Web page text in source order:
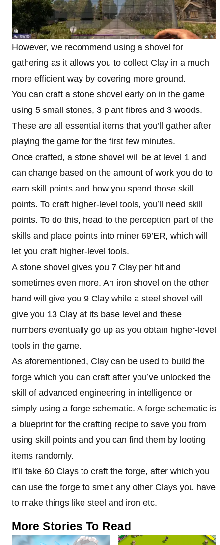
However, we recommend using a shovel for
gathering as it allows you to collect Clay in a much
more efficient way by covering more ground.
You can craft a stone shovel early on in the game
using 5 small stones, 3 plant fibres and 3 woods.
These are all essential items that you’ll gather after
playing the game for the first few minutes.
Once crafted, a stone shovel will be at level 1 and
can change based on the amount of work you do to
earn skill points and how you spend those skill
points. To craft higher-level tools, you’ll need skill
points. To do this, head to the perception part of the
skills and place points into miner 69’ER, which will
let you craft higher-level tools.
A stone shovel gives you 7 Clay per hit and
sometimes even more. An iron shovel on the other
hand will give you 9 Clay while a steel shovel will
give you 13 Clay at its base level and these
numbers eventually go up as you obtain higher-level
tools in the game.
As aforementioned, Clay can be used to build the
forge which you can craft after you’ve unlocked the
skill of advanced engineering in intelligence or
simply using a forge schematic. A forge schematic is
a blueprint for the crafting recipe to save you from
using skill points and you can find them by looting
items randomly.
It’ll take 60 Clays to craft the forge, after which you
can use the forge to smelt any other Clays you have
to make things like steel and iron etc.
More Stories To Read